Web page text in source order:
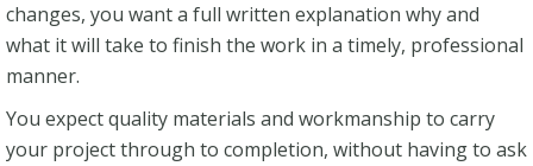
changes, you want a full written explanation why and
what it will take to finish the work in a timely, professional
manner.
You expect quality materials and workmanship to carry
your project through to completion, without having to ask